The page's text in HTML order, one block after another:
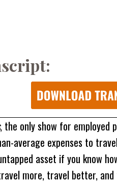
, the only show for employed
average expenses to
asset if you know
more, travel better,